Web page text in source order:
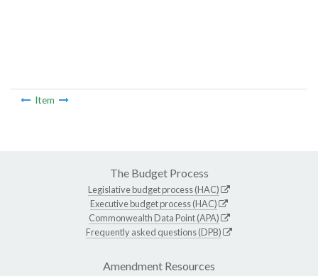
Item
The Budget Process
Legislative budget process (HAC)
Executive budget process (HAC)
Commonwealth Data Point (APA)
Frequently asked questions (DPB)
Amendment Resources